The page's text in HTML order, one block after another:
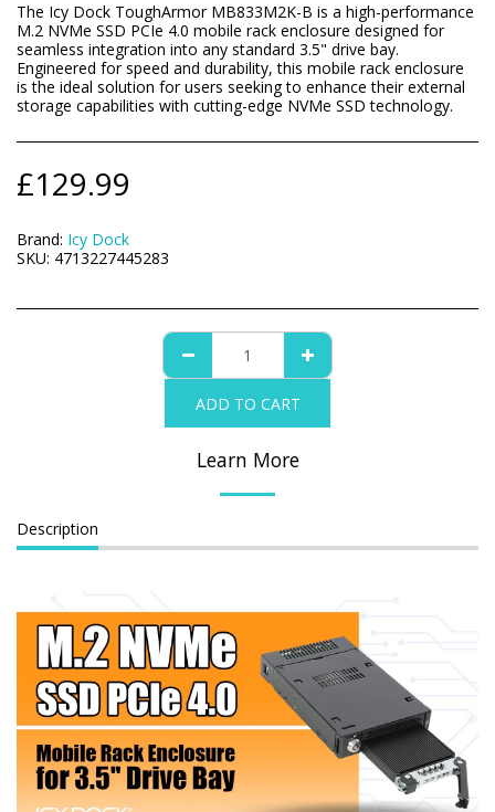
The Icy Dock ToughArmor MB833M2K-B is a high-performance
M.2 NVMe SSD PCIe 4.0 mobile rack enclosure designed for
seamless integration into any standard 3.5" drive bay.
Engineered for speed and durability, this mobile rack enclosure
is the ideal solution for users seeking to enhance their external
storage capabilities with cutting-edge NVMe SSD technology.
£129.99
Brand: Icy Dock
SKU: 4713227445283
ADD TO CART
Learn More
Description